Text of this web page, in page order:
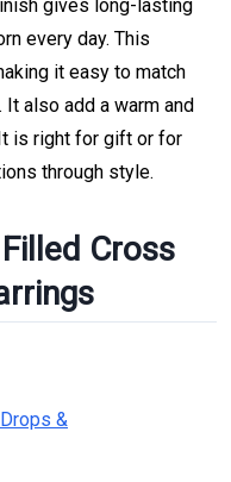
gives long-lasting
every day. This
it easy to match
also add a warm and
is right for gift or for
through style.
Cross